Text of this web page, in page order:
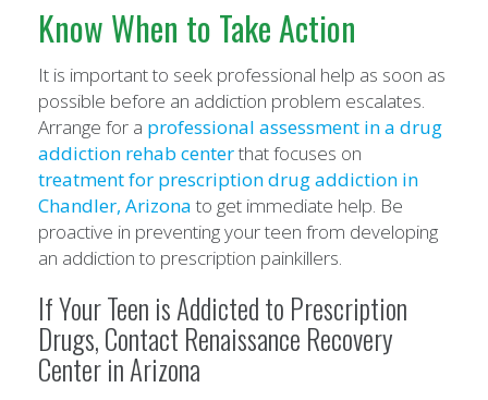
Know When to Take Action
It is important to seek professional help as soon as
possible before an addiction problem escalates.
Arrange for a professional assessment in a drug
addiction rehab centerthat focuses on
treatment for prescription drug addiction in
Chandler, Arizonato get immediate help. Be
proactive in preventing your teen from developing
an addiction to prescription painkillers.
If Your Teen is Addicted to Prescription
Drugs, Contact Renaissance Recovery
Center in Arizona